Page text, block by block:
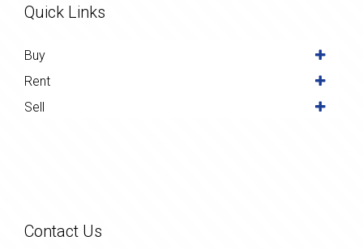
Quick Links
Buy
Rent
Sell
Contact Us